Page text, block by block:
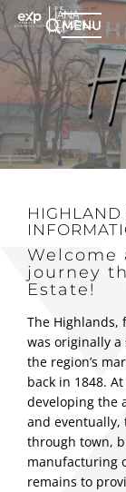
MENU
HIGHLAND
Welcome
journey
Estate!
The Highlands,
was originally
the region’s
back in 1848.
developing the
and eventually,
through town,
manufacturing
remains to